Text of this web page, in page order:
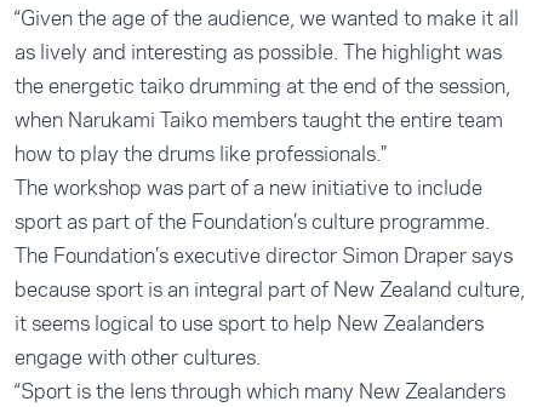
“Given the age of the audience, we wanted to make it all
as lively and interesting as possible. The highlight was
the energetic taiko drumming at the end of the session,
when Narukami Taiko members taught the entire team
how to play the drums like professionals."
The workshop was part of a new initiative to include
sport as part of the Foundation’s culture programme.
The Foundation’s executive director Simon Draper says
because sport is an integral part of New Zealand culture,
it seems logical to use sport to help New Zealanders
engage with other cultures.
“Sport is the lens through which many New Zealanders